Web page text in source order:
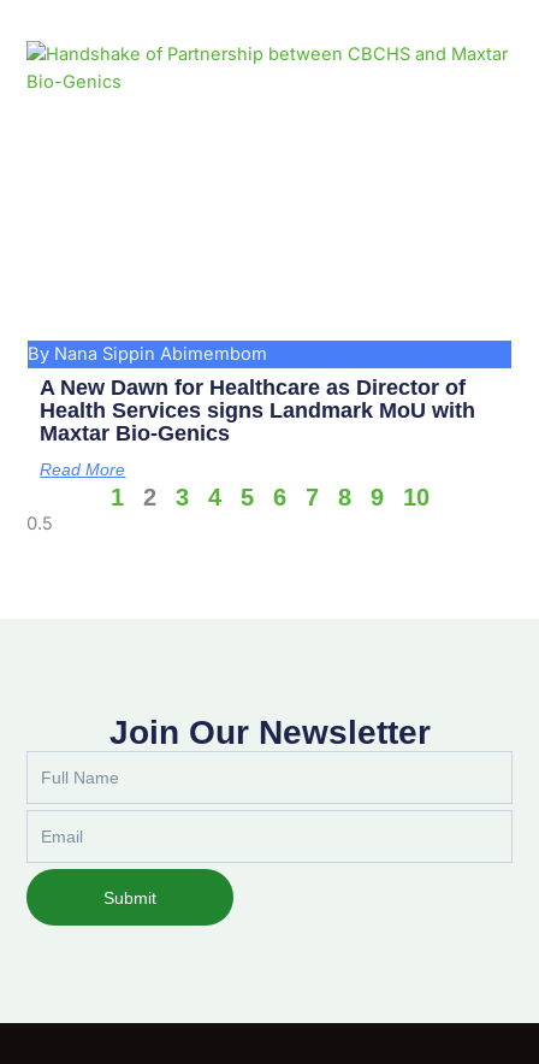
By Nana Sippin Abimembom
A New Dawn for Healthcare as Director of
Health Services signs Landmark MoU with
Maxtar Bio-Genics
Read More
1 2 3 4 5 6 7 8 9 10
Join Our Newsletter
Submit